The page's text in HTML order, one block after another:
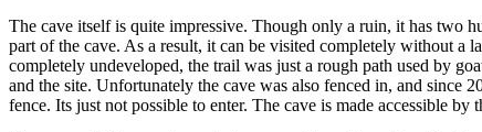
The cave itself is quite impressive. Though only a ruin, it has two
part of the cave. As a result, it can be visited completely without a
completely undeveloped, the trail was just a rough path used by
and the site. Unfortunately the cave was also fenced in, and since
fence. Its just not possible to enter. The cave is made accessible